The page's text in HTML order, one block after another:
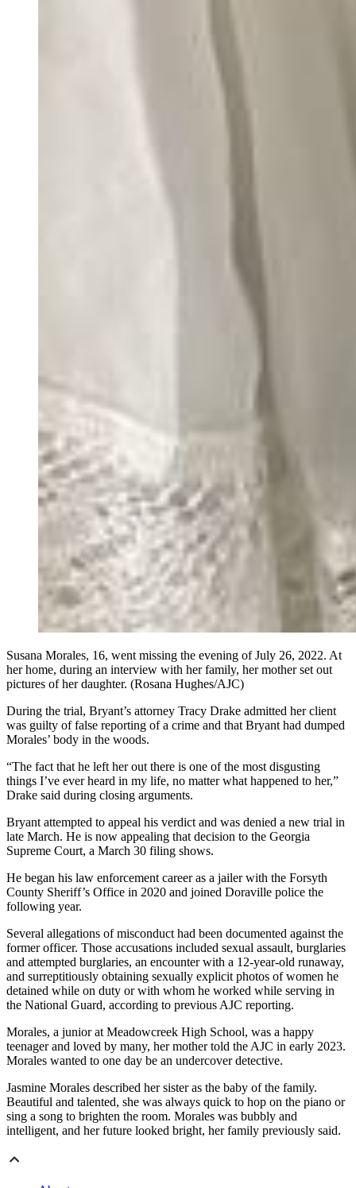
Susana Morales, 16, went missing the evening of July 26, 2022. At
her home, during an interview with her family, her mother set out
pictures of her daughter. (Rosana Hughes/AJC)
During the trial, Bryant’s attorney Tracy Drake admitted her client
was guilty of false reporting of a crime and that Bryant had dumped
Morales’ body in the woods.
“The fact that he left her out there is one of the most disgusting
things I’ve ever heard in my life, no matter what happened to her,”
Drake said during closing arguments.
Bryant attempted to appeal his verdict and was denied a new trial in
late March. He is now appealing that decision to the Georgia
Supreme Court, a March 30 filing shows.
He began his law enforcement career as a jailer with the Forsyth
County Sheriff’s Office in 2020 and joined Doraville police the
following year.
Several allegations of misconduct had been documented against the
former officer. Those accusations included sexual assault, burglaries
and attempted burglaries, an encounter with a 12-year-old runaway,
and surreptitiously obtaining sexually explicit photos of women he
detained while on duty or with whom he worked while serving in
the National Guard, according to previous AJC reporting.
Morales, a junior at Meadowcreek High School, was a happy
teenager and loved by many, her mother told the AJC in early 2023.
Morales wanted to one day be an undercover detective.
Jasmine Morales described her sister as the baby of the family.
Beautiful and talented, she was always quick to hop on the piano or
sing a song to brighten the room. Morales was bubbly and
intelligent, and her future looked bright, her family previously said.